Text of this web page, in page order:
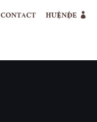
CONTACT HUENDE